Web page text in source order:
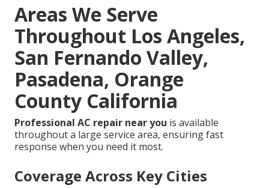
Areas We Serve
Throughout Los Angeles,
San Fernando Valley,
Pasadena, Orange
County California
Professional AC repair near you is available
throughout a large service area, ensuring fast
response when you need it most.
Coverage Across Key Cities